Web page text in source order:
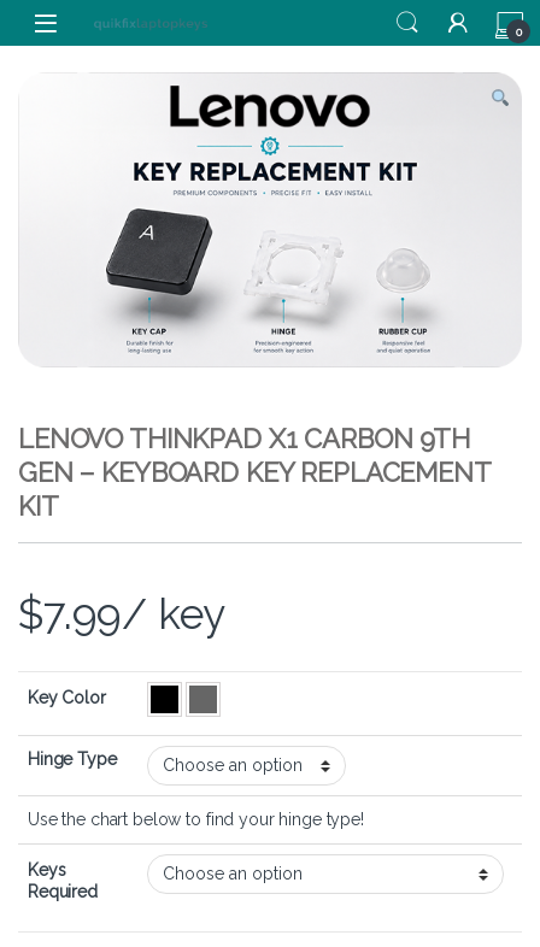
Skip to navigation
Skip to content
0
LENOVO THINKPAD X1 CARBON 9TH
GEN – KEYBOARD KEY REPLACEMENT
KIT
$7.99/ key
Key Color
Hinge Type
Use the chart below to find your hinge type!
Keys
Required